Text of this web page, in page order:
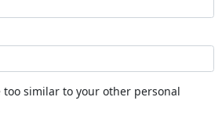
too similar to your other personal